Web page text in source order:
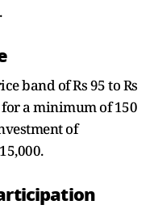
band of Rs 95 to Rs
a minimum of 150
of